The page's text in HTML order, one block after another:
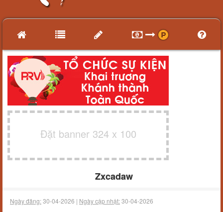
Đặt banner 324 x 100
Zxcadaw
Ngày đăng:30-04-2026 | Ngày cập nhật:30-04-2026